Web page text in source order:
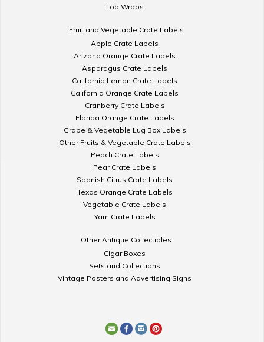
Top Wraps
Fruit and Vegetable Crate Labels
Apple Crate Labels
Arizona Orange Crate Labels
Asparagus Crate Labels
California Lemon Crate Labels
California Orange Crate Labels
Cranberry Crate Labels
Florida Orange Crate Labels
Grape & Vegetable Lug Box Labels
Other Fruits & Vegetable Crate Labels
Peach Crate Labels
Pear Crate Labels
Spanish Citrus Crate Labels
Texas Orange Crate Labels
Vegetable Crate Labels
Yam Crate Labels
Other Antique Collectibles
Cigar Boxes
Sets and Collections
Vintage Posters and Advertising Signs